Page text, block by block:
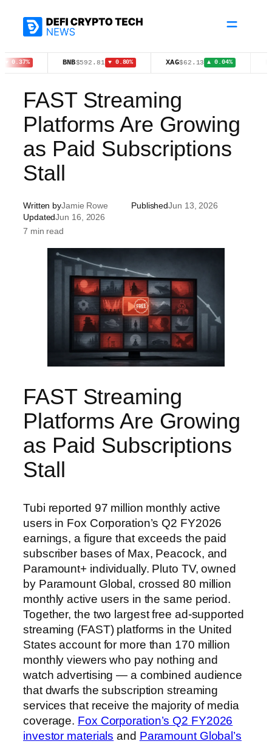
$592.81 ▼ 0.80% $62.13 ▲ 0.04%
FAST Streaming
Platforms Are Growing
as Paid Subscriptions
Stall
Written byJamie Rowe PublishedJun 13, 2026
UpdatedJun 16, 2026
7 min read
FAST Streaming
Platforms Are Growing
as Paid Subscriptions
Stall
Tubi reported 97 million monthly active
users in Fox Corporation’s Q2 FY2026
earnings, a figure that exceeds the paid
subscriber bases of Max, Peacock, and
Paramount+ individually. Pluto TV, owned
by Paramount Global, crossed 80 million
monthly active users in the same period.
Together, the two largest free ad-supported
streaming (FAST) platforms in the United
States account for more than 170 million
monthly viewers who pay nothing and
watch advertising — a combined audience
that dwarfs the subscription streaming
services that receive the majority of media
coverage. Fox Corporation’s Q2 FY2026
investor materials and Paramount Global’s